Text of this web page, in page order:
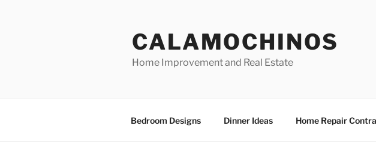
CALAMOCHINOS
Home Improvement and Real Estate
Bedroom Designs Dinner Ideas Home Repair